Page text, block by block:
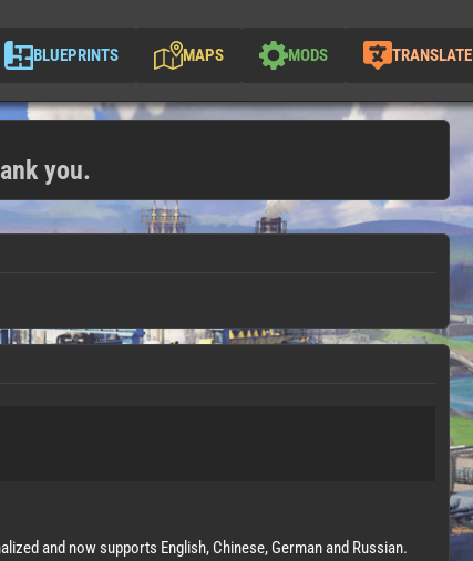
BLUEPRINTS MAPS MODS TRANSLATE
you.
and now supports English, Chinese, German and Russian.